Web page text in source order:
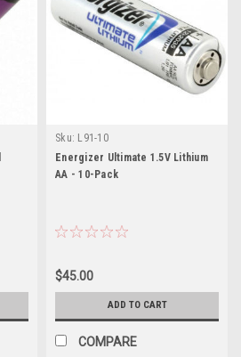
Sku: L91-10
Energizer Ultimate 1.5V Lithium
AA - 10-Pack
$45.00
ADD TO CART
COMPARE